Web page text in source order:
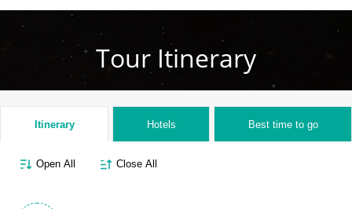
Tour Itinerary
Itinerary
Open All Close All
Hotels Best time to go